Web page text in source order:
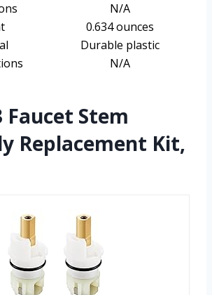
N/A
0.634 ounces
Durable plastic
N/A
Faucet Stem
Replacement Kit,